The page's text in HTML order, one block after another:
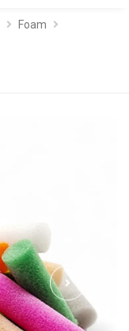
Foam